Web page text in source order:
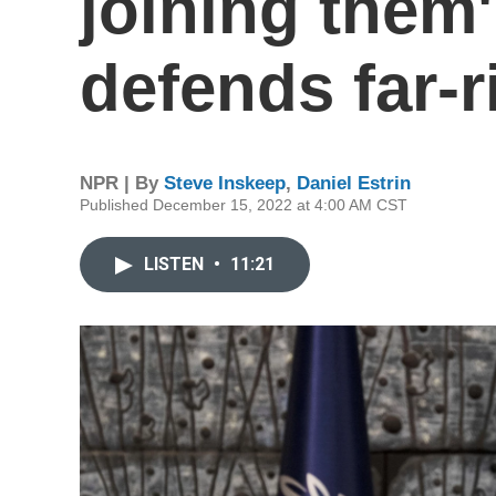
defends far-
NPR | By Steve Inskeep, Daniel Estrin
Published December 15, 2022 at 4:00 AM CST
LISTEN • 11:21